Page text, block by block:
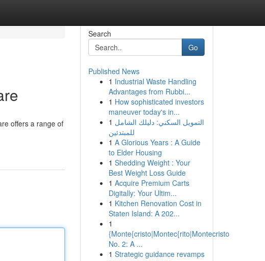
offers a range of
Search
Go
Published News
1 Industrial Waste Handling
Advantages from Rubbi...
1 How sophisticated investors
maneuver today's in...
1 التمويل السكني: دليلك الشامل
للمبتدئين
1 A Glorious Years : A Guide
to Elder Housing
1 Shedding Weight : Your
Best Weight Loss Guide
1 Acquire Premium Carts
Digitally: Your Ultim...
1 Kitchen Renovation Cost in
Staten Island: A 202...
1
{Monte{cristo|Montec{rito|Montecristo
No. 2: A ...
1 Strategic guidance revamps